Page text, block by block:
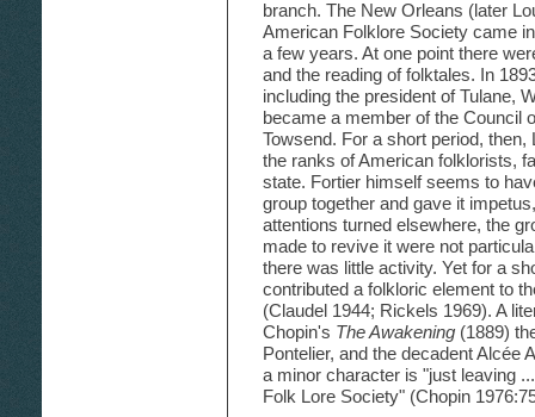
branch. The New Orleans (later
American Folklore Society came
a few years. At one point there
and the reading of folktales. In
including the president of Tulane,
became a member of the Council
Towsend. For a short period,
the ranks of American folklorists,
state. Fortier himself seems to
group together and gave it
attentions turned elsewhere, the
made to revive it were not
there was little activity. Yet for a
contributed a folkloric element to
(Claudel 1944; Rickels 1969). A
Chopin's The Awakening (1889)
Pontelier, and the decadent Alcée
a minor character is "just leaving
Folk Lore Society" (Chopin